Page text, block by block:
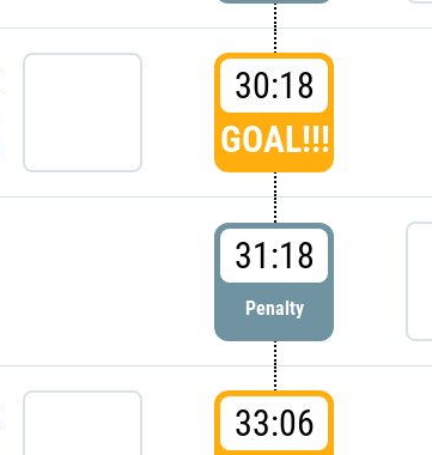
30:18
GOAL!!!
31:18
Penalty
33:06